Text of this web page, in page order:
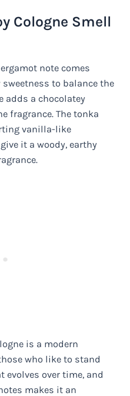
Cologne Smell
note comes
to balance the
adds a chocolatey
fragrance. The tonka
vanilla-like
it a woody, earthy
is a modern
who like to stand
evolves over time, and
makes it an